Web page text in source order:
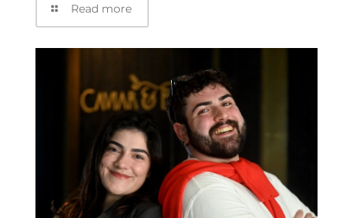
Read more